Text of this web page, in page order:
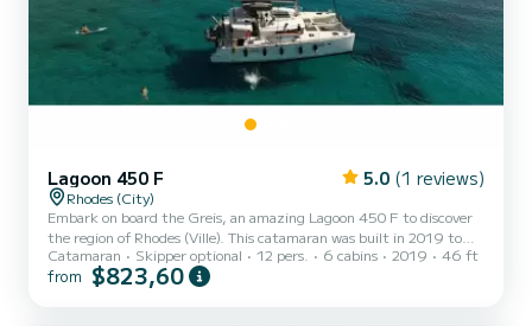
Lagoon 450 F 5.0 (1 reviews)
Rhodes (City)
Embark on board the Greis, an amazing Lagoon 450 F to discover
the region of Rhodes (Ville). This catamaran was built in 2019 to
ensure complete comfort and performance at sea. The boat has 6
fully-equipped cabin(s) and a capacity of 12 people. With an overall
Catamaran Skipper optional 12 pers. 6 cabins 2019 46 ft
from $823,60